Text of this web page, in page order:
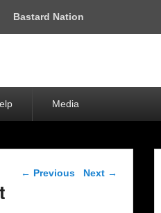
Bastard Nation
Media
Post navigation
← Previous Next →